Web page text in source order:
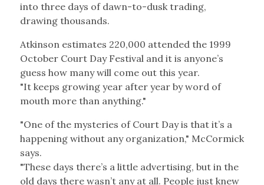
into three days of dawn-to-dusk trading,
drawing thousands.
Atkinson estimates 220,000 attended the 1999
October Court Day Festival and it is anyone’s
guess how many will come out this year.
"It keeps growing year after year by word of
mouth more than anything."
"One of the mysteries of Court Day is that it’s a
happening without any organization," McCormick
says.
"These days there’s a little advertising, but in the
old days there wasn’t any at all. People just knew